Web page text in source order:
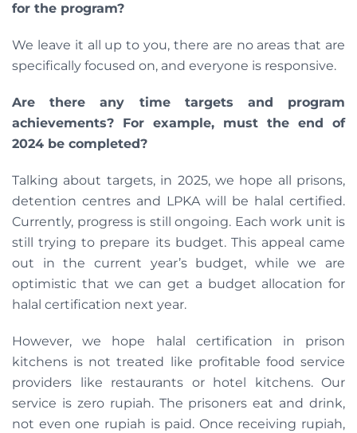
for the program?
We leave it all up to you, there are no areas that are
specifically focused on, and everyone is responsive.
Are there any time targets and program
achievements? For example, must the end of
2024 be completed?
Talking about targets, in 2025, we hope all prisons,
detention centres and LPKA will be halal certified.
Currently, progress is still ongoing. Each work unit is
still trying to prepare its budget. This appeal came
out in the current year’s budget, while we are
optimistic that we can get a budget allocation for
halal certification next year.
However, we hope halal certification in prison
kitchens is not treated like profitable food service
providers like restaurants or hotel kitchens. Our
service is zero rupiah. The prisoners eat and drink,
not even one rupiah is paid. Once receiving rupiah,